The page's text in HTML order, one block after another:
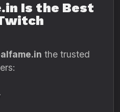
Is the Best
the trusted